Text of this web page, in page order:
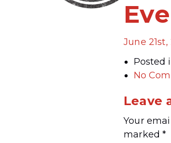
June 21st,
Posted
No
Leave
Your
marked*